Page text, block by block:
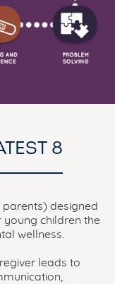
8
designed
young children the
wellness.
leads to